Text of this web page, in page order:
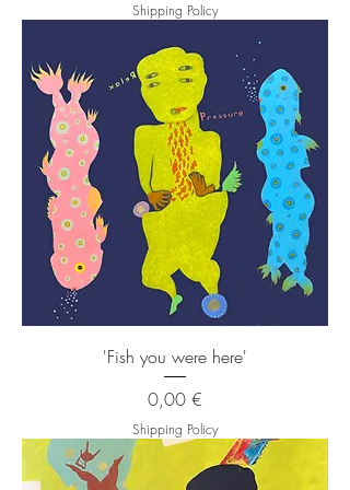
Shipping Policy
'Fish you were here'
Price
0,00 €
Shipping Policy